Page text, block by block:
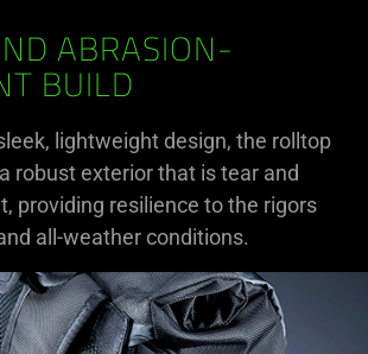
ABRASION-
BUILD
lightweight design, the rolltop
robust exterior that is tear and
providing resilience to the rigors
all-weather conditions.